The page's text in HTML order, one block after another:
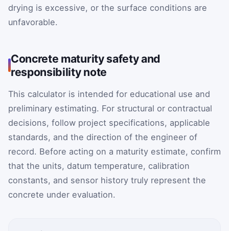
drying is excessive, or the surface conditions are
unfavorable.
Concrete maturity safety and
responsibility note
This calculator is intended for educational use and
preliminary estimating. For structural or contractual
decisions, follow project specifications, applicable
standards, and the direction of the engineer of
record. Before acting on a maturity estimate, confirm
that the units, datum temperature, calibration
constants, and sensor history truly represent the
concrete under evaluation.